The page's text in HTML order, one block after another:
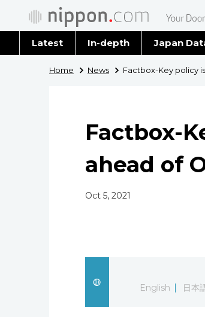
Latest In-depth Japan
Home News Factbox-Key policy
Factbox-
ahead of
Oct 5, 2021
English
日本